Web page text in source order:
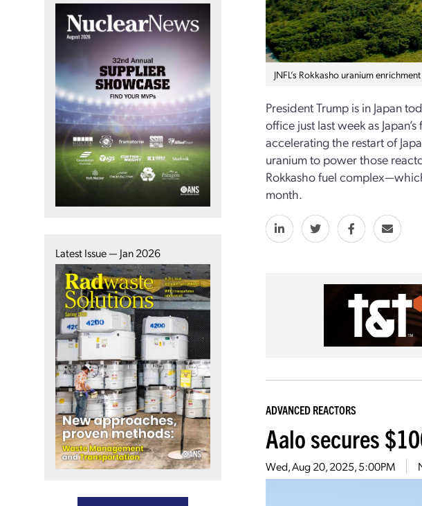
Latest Issue — Jan 2026
JNFL’s Rokkasho uranium
President Trump is in Japan
office just last week as
accelerating the restart of
uranium to power those
Rokkasho fuel
month.
ADVANCED REACTORS
Aalo secures
Wed, Aug 20, 2025, 5:00PM